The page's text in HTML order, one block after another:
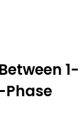
1-
Phase